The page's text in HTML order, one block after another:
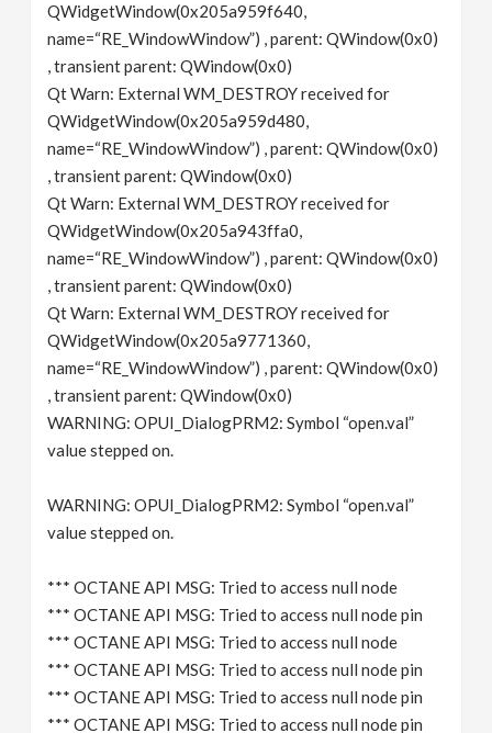
QWidgetWindow(0x205a959f640,
name=“RE_WindowWindow”) , parent: QWindow(0x0)
, transient parent: QWindow(0x0)
Qt Warn: External WM_DESTROY received for
QWidgetWindow(0x205a959d480,
name=“RE_WindowWindow”) , parent: QWindow(0x0)
, transient parent: QWindow(0x0)
Qt Warn: External WM_DESTROY received for
QWidgetWindow(0x205a943ffa0,
name=“RE_WindowWindow”) , parent: QWindow(0x0)
, transient parent: QWindow(0x0)
Qt Warn: External WM_DESTROY received for
QWidgetWindow(0x205a9771360,
name=“RE_WindowWindow”) , parent: QWindow(0x0)
, transient parent: QWindow(0x0)
WARNING: OPUI_DialogPRM2: Symbol “open.val”
value stepped on.
WARNING: OPUI_DialogPRM2: Symbol “open.val”
value stepped on.
*** OCTANE API MSG: Tried to access null node
*** OCTANE API MSG: Tried to access null node pin
*** OCTANE API MSG: Tried to access null node
*** OCTANE API MSG: Tried to access null node pin
*** OCTANE API MSG: Tried to access null node pin
*** OCTANE API MSG: Tried to access null node pin